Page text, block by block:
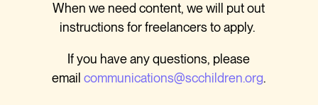
When we need content, we will put out
instructions for freelancers to apply.
If you have any questions, please
email communications@scchildren.org.